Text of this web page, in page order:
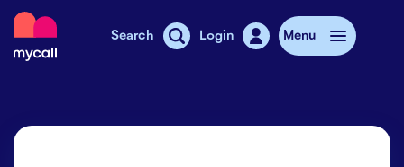
Mycall
Search Login Menu